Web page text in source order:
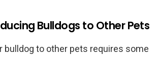
Bulldogs to Other Pets
bulldog to other pets requires some